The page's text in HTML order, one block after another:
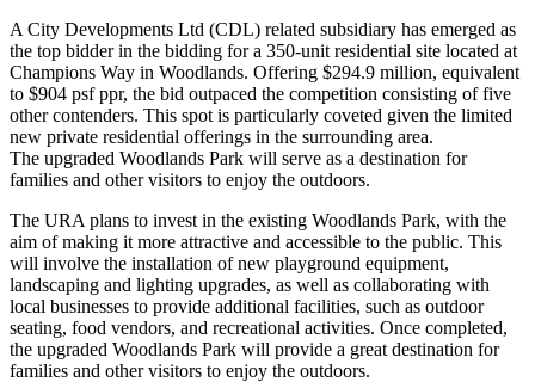
A City Developments Ltd (CDL) related subsidiary has emerged as
the top bidder in the bidding for a 350-unit residential site located at
Champions Way in Woodlands. Offering $294.9 million, equivalent
to $904 psf ppr, the bid outpaced the competition consisting of five
other contenders. This spot is particularly coveted given the limited
new private residential offerings in the surrounding area.
The upgraded Woodlands Park will serve as a destination for
families and other visitors to enjoy the outdoors.
The URA plans to invest in the existing Woodlands Park, with the
aim of making it more attractive and accessible to the public. This
will involve the installation of new playground equipment,
landscaping and lighting upgrades, as well as collaborating with
local businesses to provide additional facilities, such as outdoor
seating, food vendors, and recreational activities. Once completed,
the upgraded Woodlands Park will provide a great destination for
families and other visitors to enjoy the outdoors.